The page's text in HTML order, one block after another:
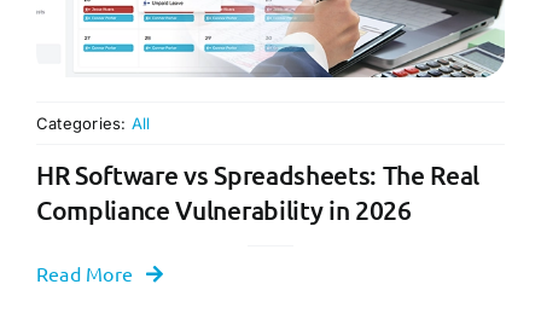
Categories: All
HR Software vs Spreadsheets: The Real
Compliance Vulnerability in 2026
Read More